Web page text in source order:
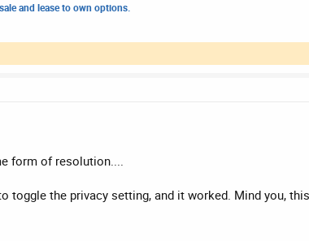
and lease to own options.
form of resolution....
toggle the privacy setting, and it worked. Mind you,